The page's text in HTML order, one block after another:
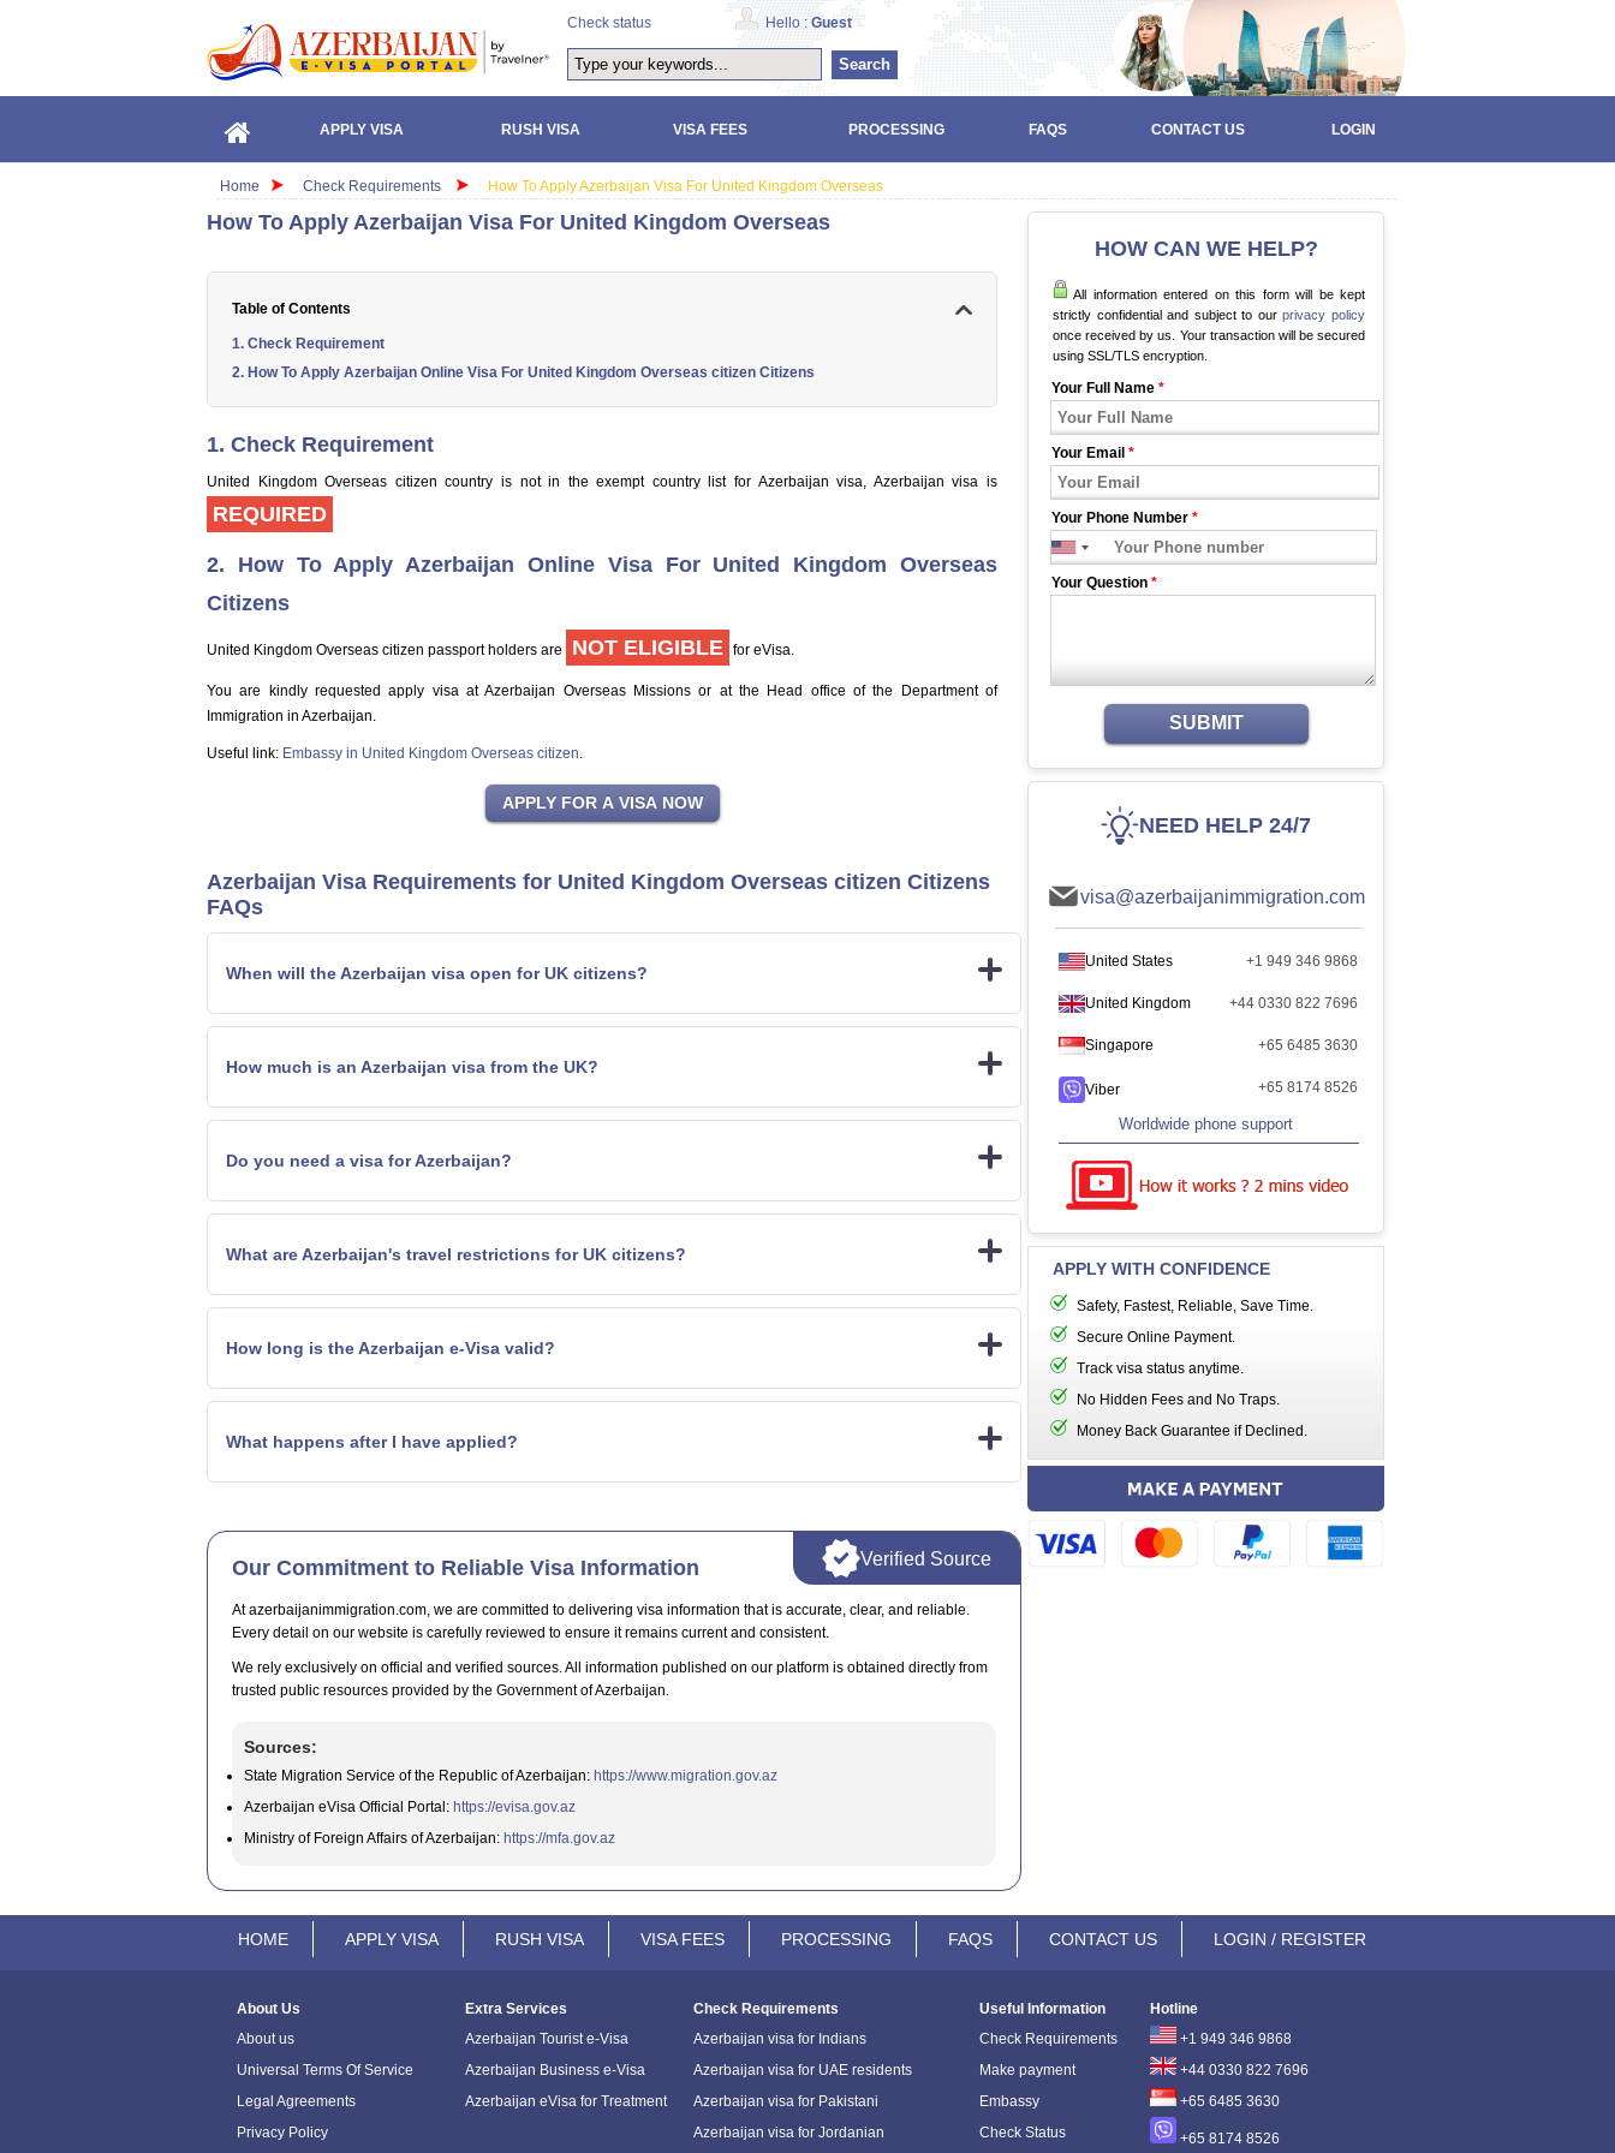
Check status Hello :Guest
Search
APPLY VISA RUSH VISA VISA FEES PROCESSING FAQS CONTACT US LOGIN
Home Check Requirements How To Apply Azerbaijan Visa For United Kingdom Overseas
How To Apply Azerbaijan Visa For United Kingdom Overseas
Table of Contents
1. Check Requirement
2. How To Apply Azerbaijan Online Visa For United Kingdom Overseas citizen Citizens
1. Check Requirement
United Kingdom Overseas citizen country is not in the exempt country list for Azerbaijan visa, Azerbaijan visa is
REQUIRED
2. How To Apply Azerbaijan Online Visa For United Kingdom Overseas
Citizens
United Kingdom Overseas citizen passport holders are NOT ELIGIBLE for eVisa.
You are kindly requested apply visa at Azerbaijan Overseas Missions or at the Head office of the Department of
Immigration in Azerbaijan.
Useful link: Embassy in United Kingdom Overseas citizen.
Azerbaijan Visa Requirements for United Kingdom Overseas citizen Citizens
FAQs
When will the Azerbaijan visa open for UK citizens?
How much is an Azerbaijan visa from the UK?
Do you need a visa for Azerbaijan?
What are Azerbaijan's travel restrictions for UK citizens?
How long is the Azerbaijan e-Visa valid?
What happens after I have applied?
Our Commitment to Reliable Visa Information
At azerbaijanimmigration.com, we are committed to delivering visa information that is accurate, clear, and reliable.
Every detail on our website is carefully reviewed to ensure it remains current and consistent.
We rely exclusively on official and verified sources. All information published on our platform is obtained directly from
trusted public resources provided by the Government of Azerbaijan.
Sources:
State Migration Service of the Republic of Azerbaijan: https://www.migration.gov.az
Azerbaijan eVisa Official Portal: https://evisa.gov.az
Ministry of Foreign Affairs of Azerbaijan: https://mfa.gov.az
Verified Source
HOW CAN WE HELP?
All information entered on this form will be kept
strictly confidential and subject to ourprivacy policy
once received by us. Your transaction will be secured
using SSL/TLS encryption.
Your Full Name *
Your Email *
Your Phone Number *
Your Question *
SUBMIT
NEED HELP 24/7
visa@azerbaijanimmigration.com
United States +1 949 346 9868
United Kingdom +44 0330 822 7696
Singapore +65 6485 3630
Viber +65 8174 8526
Worldwide phone support
APPLY WITH CONFIDENCE
Safety, Fastest, Reliable, Save Time.
Secure Online Payment.
Track visa status anytime.
No Hidden Fees and No Traps.
Money Back Guarantee if Declined.
HOME APPLY VISA RUSH VISA VISA FEES PROCESSING FAQS CONTACT US LOGIN / REGISTER
About Us
About us
Universal Terms Of Service
Legal Agreements
Privacy Policy
Extra Services
Azerbaijan Tourist e-Visa
Azerbaijan Business e-Visa
Azerbaijan eVisa for Treatment
Check Requirements
Azerbaijan visa for Indians
Azerbaijan visa for UAE residents
Azerbaijan visa for Pakistani
Azerbaijan visa for Jordanian
Useful Information
Check Requirements
Make payment
Embassy
Check Status
Hotline
+1 949 346 9868
+44 0330 822 7696
+65 6485 3630
+65 8174 8526